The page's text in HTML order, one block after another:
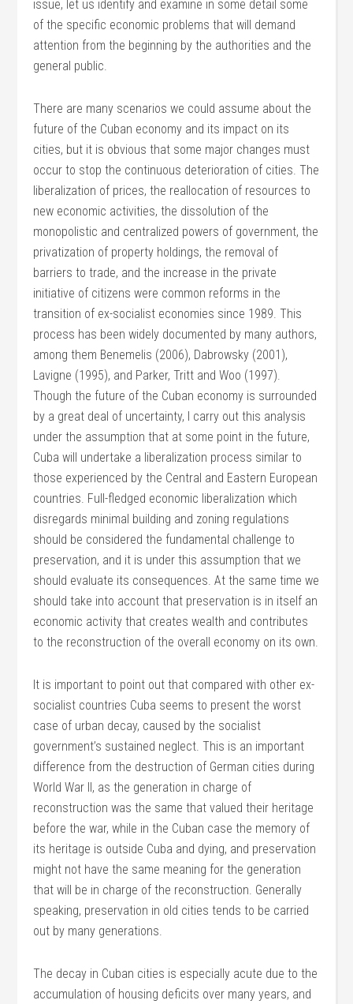
issue, let us identify and examine in some detail some
of the specific economic problems that will demand
attention from the beginning by the authorities and the
general public.
There are many scenarios we could assume about the
future of the Cuban economy and its impact on its
cities, but it is obvious that some major changes must
occur to stop the continuous deterioration of cities. The
liberalization of prices, the reallocation of resources to
new economic activities, the dissolution of the
monopolistic and centralized powers of government, the
privatization of property holdings, the removal of
barriers to trade, and the increase in the private
initiative of citizens were common reforms in the
transition of ex-socialist economies since 1989. This
process has been widely documented by many authors,
among them Benemelis (2006), Dabrowsky (2001),
Lavigne (1995), and Parker, Tritt and Woo (1997).
Though the future of the Cuban economy is surrounded
by a great deal of uncertainty, I carry out this analysis
under the assumption that at some point in the future,
Cuba will undertake a liberalization process similar to
those experienced by the Central and Eastern European
countries. Full-fledged economic liberalization which
disregards minimal building and zoning regulations
should be considered the fundamental challenge to
preservation, and it is under this assumption that we
should evaluate its consequences. At the same time we
should take into account that preservation is in itself an
economic activity that creates wealth and contributes
to the reconstruction of the overall economy on its own.
It is important to point out that compared with other ex-
socialist countries Cuba seems to present the worst
case of urban decay, caused by the socialist
government’s sustained neglect. This is an important
difference from the destruction of German cities during
World War II, as the generation in charge of
reconstruction was the same that valued their heritage
before the war, while in the Cuban case the memory of
its heritage is outside Cuba and dying, and preservation
might not have the same meaning for the generation
that will be in charge of the reconstruction. Generally
speaking, preservation in old cities tends to be carried
out by many generations.
The decay in Cuban cities is especially acute due to the
accumulation of housing deficits over many years, and